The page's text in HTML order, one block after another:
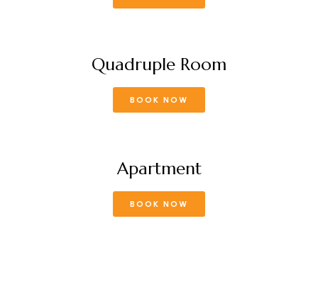
Quadruple Room
BOOK NOW
Apartment
BOOK NOW